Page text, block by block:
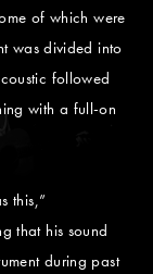
of which were
was divided into
followed
with a full-on
this,”
that his sound
during past